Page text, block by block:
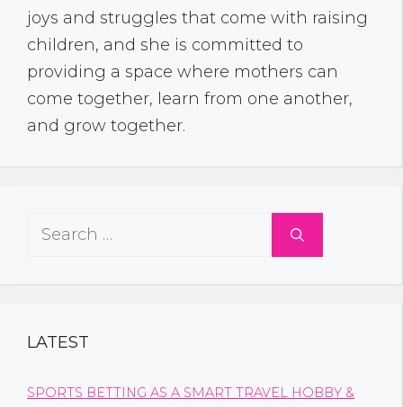
joys and struggles that come with raising
children, and she is committed to
providing a space where mothers can
come together, learn from one another,
and grow together.
Search
LATEST
SPORTS BETTING AS A SMART TRAVEL HOBBY &